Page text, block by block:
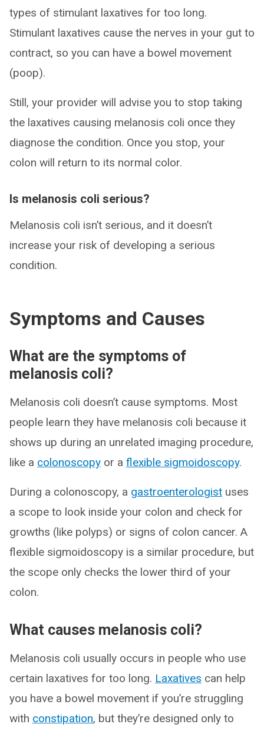
types of stimulant laxatives for too long.
Stimulant laxatives cause the nerves in your gut to
contract, so you can have a bowel movement
(poop).
Still, your provider will advise you to stop taking
the laxatives causing melanosis coli once they
diagnose the condition. Once you stop, your
colon will return to its normal color.
Is melanosis coli serious?
Melanosis coli isn’t serious, and it doesn’t
increase your risk of developing a serious
condition.
Symptoms and Causes
What are the symptoms of
melanosis coli?
Melanosis coli doesn’t cause symptoms. Most
people learn they have melanosis coli because it
shows up during an unrelated imaging procedure,
like a colonoscopy or a flexible sigmoidoscopy.
During a colonoscopy, a gastroenterologist uses
a scope to look inside your colon and check for
growths (like polyps) or signs of colon cancer. A
flexible sigmoidoscopy is a similar procedure, but
the scope only checks the lower third of your
colon.
What causes melanosis coli?
Melanosis coli usually occurs in people who use
certain laxatives for too long. Laxatives can help
you have a bowel movement if you’re struggling
with constipation, but they’re designed only to